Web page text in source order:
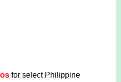
for select Philippine